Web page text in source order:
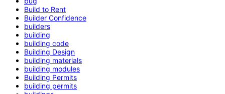
Build to Rent
Builder Confidence
builders
building
building code
Building Design
building materials
building modules
Building Permits
building permits